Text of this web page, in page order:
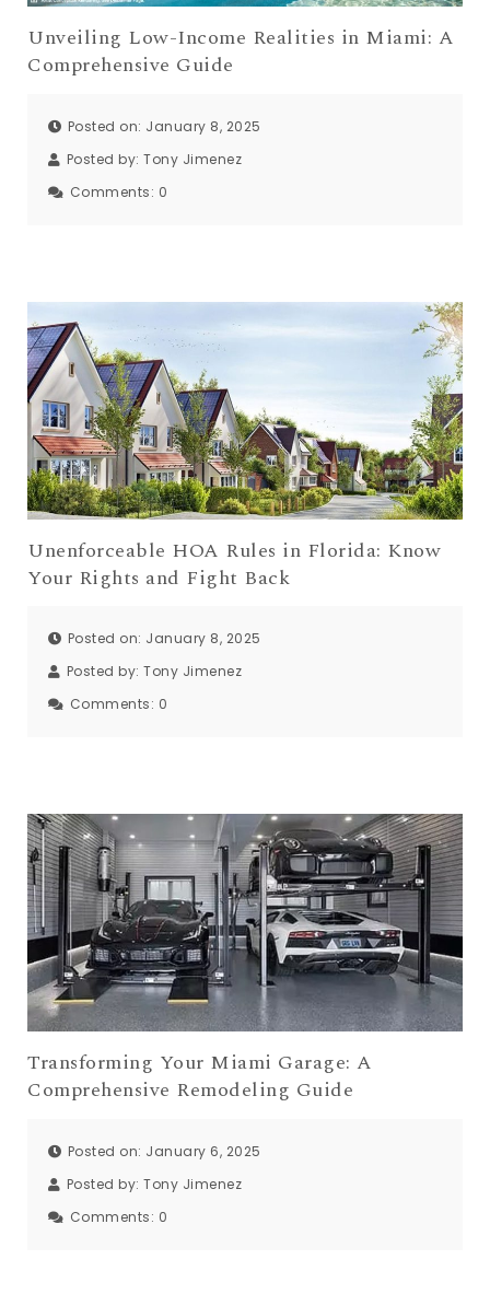
Unveiling Low-Income Realities in Miami: A
Comprehensive Guide
Posted on: January 8, 2025
Posted by: Tony Jimenez
Comments: 0
Unenforceable HOA Rules in Florida: Know
Your Rights and Fight Back
Posted on: January 8, 2025
Posted by: Tony Jimenez
Comments: 0
Transforming Your Miami Garage: A
Comprehensive Remodeling Guide
Posted on: January 6, 2025
Posted by: Tony Jimenez
Comments: 0